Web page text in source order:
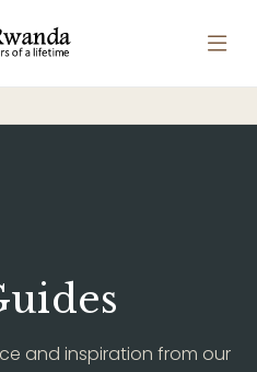
and inspiration from our